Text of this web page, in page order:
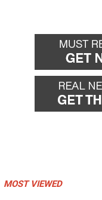
MOST VIEWED